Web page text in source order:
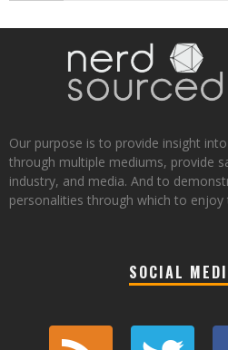
Our purpose is to provide insight
through multiple mediums, provide
industry, and media. And to
personalities through which to enjoy
SOCIAL